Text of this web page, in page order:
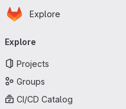
Skip to main content
Homepage
Explore
navigation
Explore
Projects
Groups
CI/CD Catalog